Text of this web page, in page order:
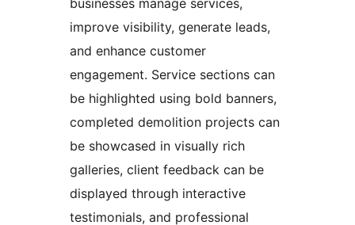
businesses manage services,
improve visibility, generate leads,
and enhance customer
engagement. Service sections can
be highlighted using bold banners,
completed demolition projects can
be showcased in visually rich
galleries, client feedback can be
displayed through interactive
testimonials, and professional